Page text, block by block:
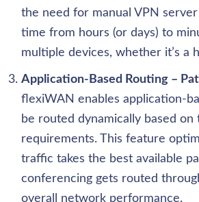
the need for manual VPN
time from hours (or days) to
multiple devices, whether it’s a
Application-Based Routing –
flexiWAN enables application-
be routed dynamically based
requirements. This feature
traffic takes the best available
conferencing gets routed
overall network performance.